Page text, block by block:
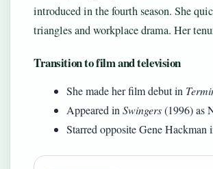
introduced in the fourth season. She
triangles and workplace drama. Her
Transition to film and television
She made her film debut in
Appeared in Swingers(1996) as
Starred opposite Gene Hackman